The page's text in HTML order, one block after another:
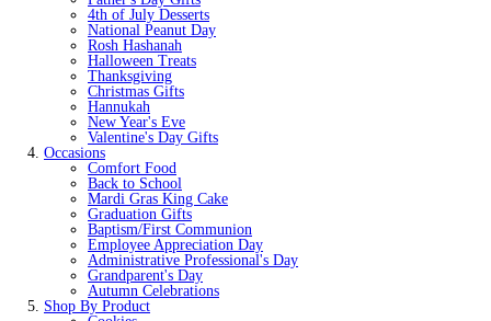
4th of July Desserts
National Peanut Day
Rosh Hashanah
Halloween Treats
Thanksgiving
Christmas Gifts
Hannukah
New Year's Eve
Valentine's Day Gifts
Occasions
Comfort Food
Back to School
Mardi Gras King Cake
Graduation Gifts
Baptism/First Communion
Employee Appreciation Day
Administrative Professional's Day
Grandparent's Day
Autumn Celebrations
Shop By Product